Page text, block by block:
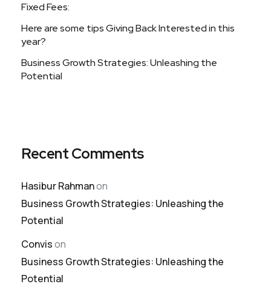
Fixed Fees:
Here are some tips Giving Back Interested in this
year?
Business Growth Strategies: Unleashing the
Potential
Recent Comments
Hasibur Rahmanon
Business Growth Strategies: Unleashing the
Potential
Convison
Business Growth Strategies: Unleashing the
Potential